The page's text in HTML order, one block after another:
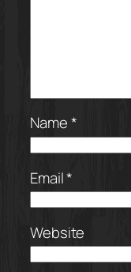
Name*
Email*
Website